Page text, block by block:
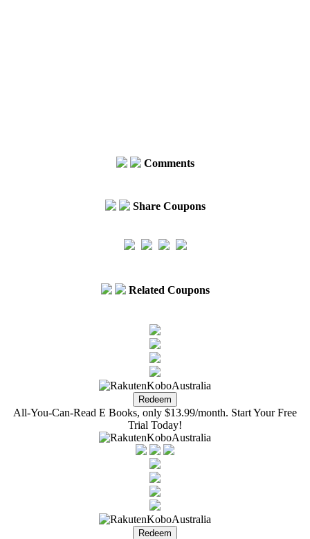
Comments
Share Coupons
Related Coupons
All-You-Can-Read E Books, only $13.99/month. Start Your Free
Trial Today!